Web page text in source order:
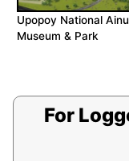
Upopoy National Ainu
Museum & Park
For